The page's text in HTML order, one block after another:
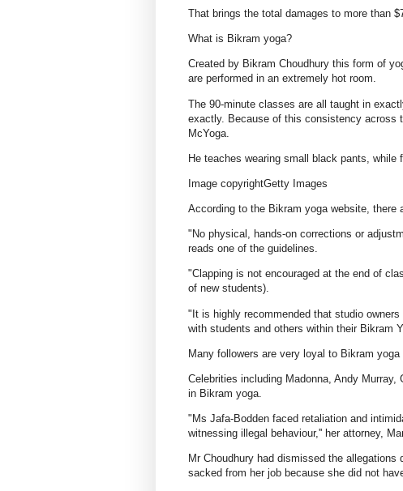
That brings the total damages to more than
What is Bikram yoga?
Created by Bikram Choudhury this form of
are performed in an extremely hot room.
The 90-minute classes are all taught in
exactly. Because of this consistency across
McYoga.
He teaches wearing small black pants, while
Image copyrightGetty Images
According to the Bikram yoga website, there
"No physical, hands-on corrections or
reads one of the guidelines.
"Clapping is not encouraged at the end of
of new students).
"It is highly recommended that studio
with students and others within their Bikram
Many followers are very loyal to Bikram
Celebrities including Madonna, Andy
in Bikram yoga.
"Ms Jafa-Bodden faced retaliation and
witnessing illegal behaviour,'' her attorney,
Mr Choudhury had dismissed the
sacked from her job because she did not